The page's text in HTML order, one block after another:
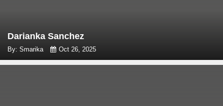
Darianka Sanchez
By: Smarika Oct 26, 2025